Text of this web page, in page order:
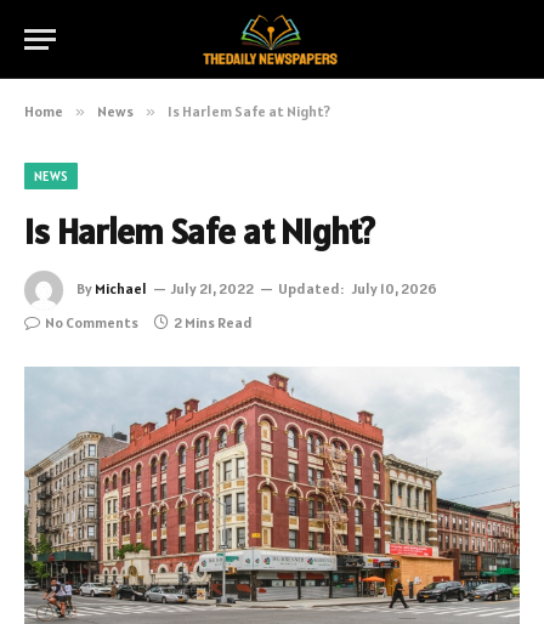
Home » News » Is Harlem Safe at Night?
NEWS
Is Harlem Safe at Night?
By Michael July 21, 2022 Updated: July 10, 2026
No Comments
2 Mins Read